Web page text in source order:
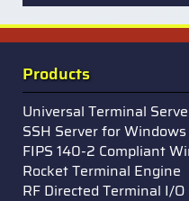
Products
Universal Terminal
SSH Server for Windows
FIPS 140-2 Compliant
Rocket Terminal Engine
RF Directed Terminal I/O